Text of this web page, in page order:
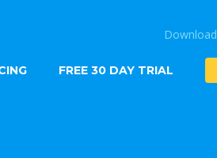
FREE 30 DAY TRIAL
Download